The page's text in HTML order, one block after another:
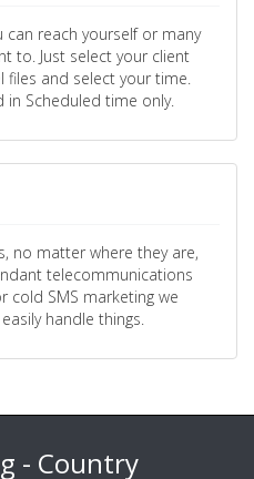
can reach yourself or many
to. Just select your client
files and select your time.
in Scheduled time only.
no matter where they are,
telecommunications
cold SMS marketing we
handle things.
- Country